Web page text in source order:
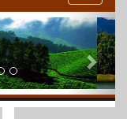
Next